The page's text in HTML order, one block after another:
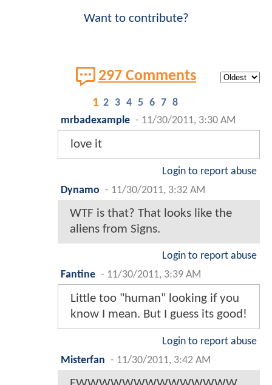
Want to contribute?
297 Comments
1 2 3 4 5 6 7 8
mrbadexample - 11/30/2011, 3:30 AM
love it
Login to report abuse
Dynamo - 11/30/2011, 3:32 AM
WTF is that? That looks like the
aliens from Signs.
Login to report abuse
Fantine - 11/30/2011, 3:39 AM
Little too "human" looking if you
know I mean. But I guess its good!
Login to report abuse
Misterfan - 11/30/2011, 3:42 AM